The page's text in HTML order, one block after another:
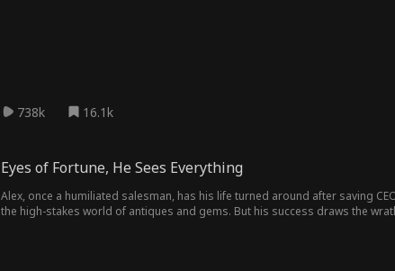
738k 16.1k
Eyes of Fortune, He Sees Everything
Alex, once a humiliated salesman, has his life turned around after saving
the high-stakes world of antiques and gems. But his success draws the